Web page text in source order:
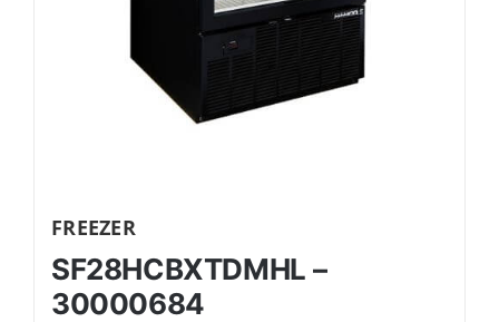
FREEZER
SF28HCBXTDMHL –
30000684